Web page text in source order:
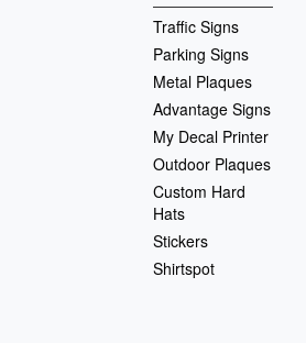
Traffic Signs
Parking Signs
Metal Plaques
Advantage Signs
My Decal Printer
Outdoor Plaques
Custom Hard
Hats
Stickers
Shirtspot